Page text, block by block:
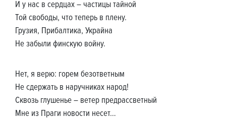
И у нас в сердцах – частицы тайной
Той свободы, что теперь в плену.
Грузия, Прибалтика, Украйна
Не забыли финскую войну.
Нет, я верю: горем безответным
Не сдержать в наручниках народ!
Сквозь глушенье – ветер предрассветный
Мне из Праги новости несет…